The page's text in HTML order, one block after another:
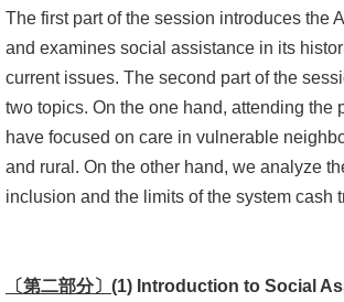
臺
網
站
The first part of the session introduces the
and examines social assistance in its
current issues. The second part of the
two topics. On the one hand, attending the
have focused on care in vulnerable
and rural. On the other hand, we analyze
inclusion and the limits of the system cash
〔第二部分〕 (1) Introduction to Social